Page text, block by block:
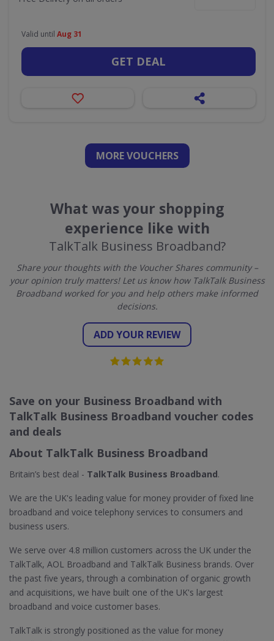
Valid until Aug 31
GET DEAL
MORE VOUCHERS
What was your shopping
experience like with
TalkTalk Business Broadband?
Share your thoughts with the Voucher Shares community –
your opinion truly matters! Let us know how TalkTalk Business
Broadband worked for you and help others make informed
decisions.
ADD YOUR REVIEW
Save on your Business Broadband with
TalkTalk Business Broadband voucher codes
and deals
About TalkTalk Business Broadband
Britain’s best deal - TalkTalk Business Broadband.
We are the UK's leading value for money provider of fixed line
broadband and voice telephony services to consumers and
business users.
We serve over 4.8 million customers across the UK under the
TalkTalk, AOL Broadband and TalkTalk Business brands. Over
the past five years, through a combination of organic growth
and acquisitions, we have built one of the UK's largest
broadband and voice customer bases.
TalkTalk is strongly positioned as the value for money